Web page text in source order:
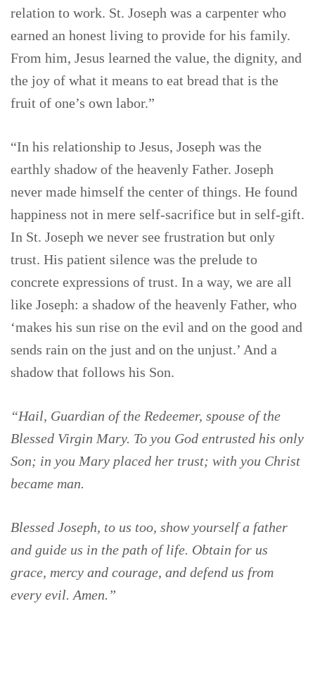
relation to work. St. Joseph was a carpenter who
earned an honest living to provide for his family.
From him, Jesus learned the value, the dignity, and
the joy of what it means to eat bread that is the
fruit of one’s own labor.”
“In his relationship to Jesus, Joseph was the
earthly shadow of the heavenly Father. Joseph
never made himself the center of things. He found
happiness not in mere self-sacrifice but in self-gift.
In St. Joseph we never see frustration but only
trust. His patient silence was the prelude to
concrete expressions of trust. In a way, we are all
like Joseph: a shadow of the heavenly Father, who
‘makes his sun rise on the evil and on the good and
sends rain on the just and on the unjust.’ And a
shadow that follows his Son.
“Hail, Guardian of the Redeemer, spouse of the
Blessed Virgin Mary. To you God entrusted his only
Son; in you Mary placed her trust; with you Christ
became man.
Blessed Joseph, to us too, show yourself a father
and guide us in the path of life. Obtain for us
grace, mercy and courage, and defend us from
every evil. Amen.”